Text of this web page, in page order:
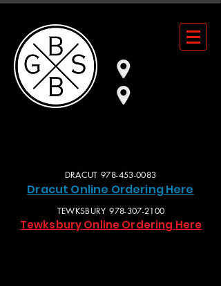
DRACUT978-453-0083
Dracut Online Ordering Here
TEWKSBURY978-307-2100
Tewksbury Online Ordering Here